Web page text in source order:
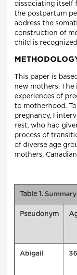
dissociating itself
the postpartum
address the
construction of
child is
This paper is
new mothers.
experiences of
to motherhood.
pregnancy, I
rest, who had
process of
of diverse age
mothers,
Table 1.
Pseudonym
Abigail 36